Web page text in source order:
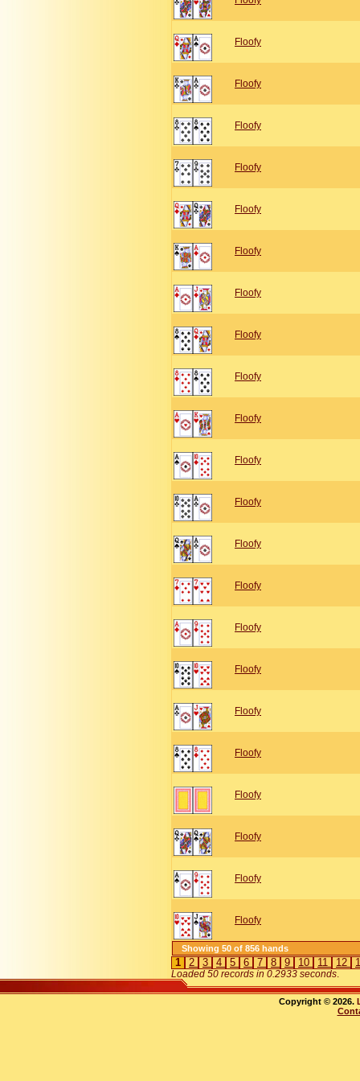
Floofy
Floofy
Floofy
Floofy
Floofy
Floofy
Floofy
Floofy
Floofy
Floofy
Floofy
Floofy
Floofy
Floofy
Floofy
Floofy
Floofy
Floofy
Floofy
Floofy
Floofy
Floofy
Showing 50 of 856 hands
1 2 3 4 5 6 7 8 9 10 11 12
Loaded 50 records in 0.2933 seconds.
Copyright © 2026.